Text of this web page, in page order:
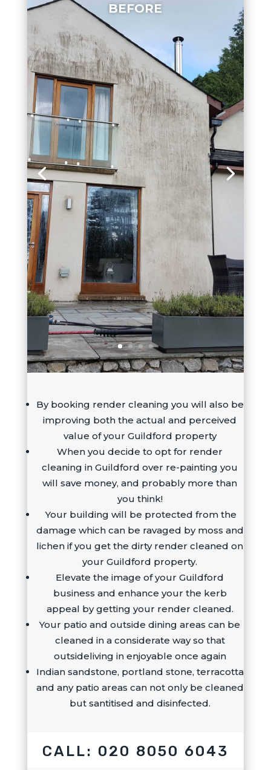
BEFORE
By booking render cleaning you will also be
improving both the actual and perceived
value of your Guildford property
When you decide to opt for render
cleaning in Guildford over re-painting you
will save money, and probably more than
you think!
Your building will be protected from the
damage which can be ravaged by moss and
lichen if you get the dirty render cleaned on
your Guildford property.
Elevate the image of your Guildford
business and enhance your the kerb
appeal by getting your render cleaned.
Your patio and outside dining areas can be
cleaned in a considerate way so that
outsideliving in enjoyable once again
Indian sandstone, portland stone, terracotta
and any patio areas can not only be cleaned
but santitised and disinfected.
CALL: 020 8050 6043